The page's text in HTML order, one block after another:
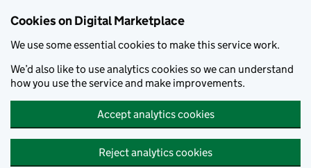
Cookies on Digital Marketplace
We use some essential cookies to make this service work.
We’d also like to use analytics cookies so we can understand
how you use the service and make improvements.
Accept analytics cookies
Reject analytics cookies